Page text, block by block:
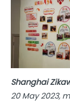
Shanghai
20 May 2023,